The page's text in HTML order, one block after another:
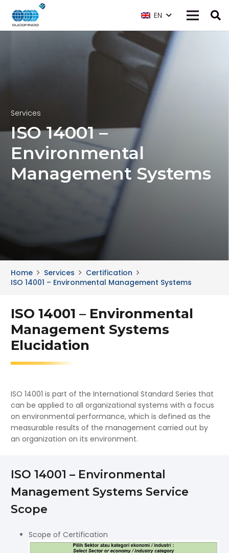
EN
Services
ISO 14001 –
Environmental
Management Systems
Home Services
Certification
ISO 14001 – Environmental Management Systems
ISO 14001 – Environmental
Management Systems
Elucidation
ISO 14001 is part of the International Standard Series that
can be applied to all organizational systems with a focus
on environmental performance, which is defined as the
measurable results of the management carried out by
an organization on its environment.
ISO 14001 – Environmental
Management Systems Service
Scope
Scope of Certification